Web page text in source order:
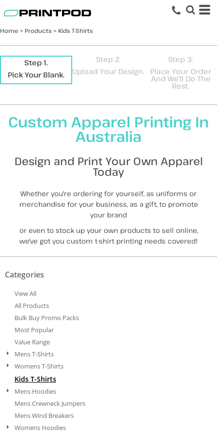
Home > Products > Kids T-Shirts
Step 1.
Pick Your Blank.
Step 2.
Upload Your Design.
Step 3.
Place Your Order
And We'll Do The
Rest.
Custom Apparel Printing In
Australia
Design and Print Your Own Apparel
Today
Whether you're ordering for yourself, as uniforms or
merchandise for your business, as a gift, to promote
your brand
or even to stock up your own products to sell online,
we've got you custom t-shirt printing needs covered!
Categories
View All
All Products
Bulk Buy Promo Packs
Most Popular
Value Range
Mens T-Shirts
Womens T-Shirts
Kids T-Shirts
Mens Hoodies
Mens Crewneck Jumpers
Mens Wind Breakers
Womens Hoodies
Default
Date Added